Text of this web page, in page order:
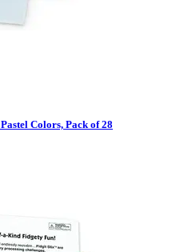
Colors, Pack of 28